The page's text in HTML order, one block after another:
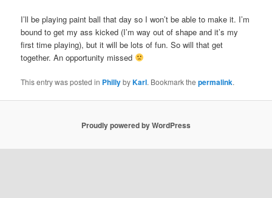
I’ll be playing paint ball that day so I won’t be able to make it. I’m
bound to get my ass kicked (I’m way out of shape and it’s my
first time playing), but it will be lots of fun. So will that get
together. An opportunity missed
This entry was posted in PhillybyKarl. Bookmark thepermalink.
Proudly powered by WordPress